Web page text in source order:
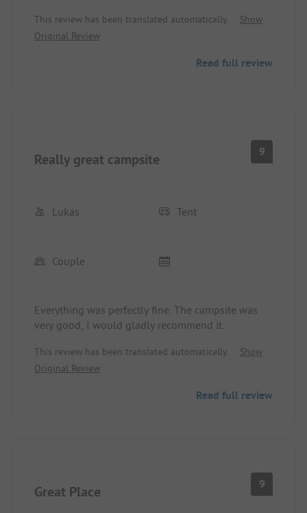
This review has been translated automatically.
Show
Original Review
Read full review
Really great campsite 9
Lukas Tent
Couple
Everything was perfectly fine. The campsite was
very good, I would gladly recommend it.
This review has been translated automatically.
Show
Original Review
Read full review
Great Place 9